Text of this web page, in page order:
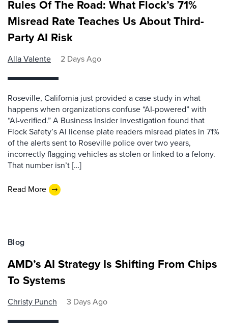
Rules Of The Road: What Flock’s 71%
Misread Rate Teaches Us About Third-
Party AI Risk
Alla Valente 2 Days Ago
Roseville, California just provided a case study in what
happens when organizations confuse “AI-powered” with
“AI-verified.” A Business Insider investigation found that
Flock Safety’s AI license plate readers misread plates in 71%
of the alerts sent to Roseville police over two years,
incorrectly flagging vehicles as stolen or linked to a felony.
That number isn’t […]
Read More
Blog
AMD’s AI Strategy Is Shifting From Chips
To Systems
Christy Punch 3 Days Ago